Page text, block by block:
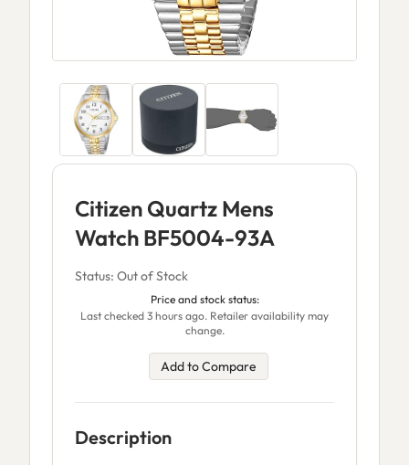
Citizen Quartz Mens
Watch BF5004-93A
Status: Out of Stock
Price and stock status:
Last checked 3 hours ago. Retailer availability may
change.
Add to Compare
Description